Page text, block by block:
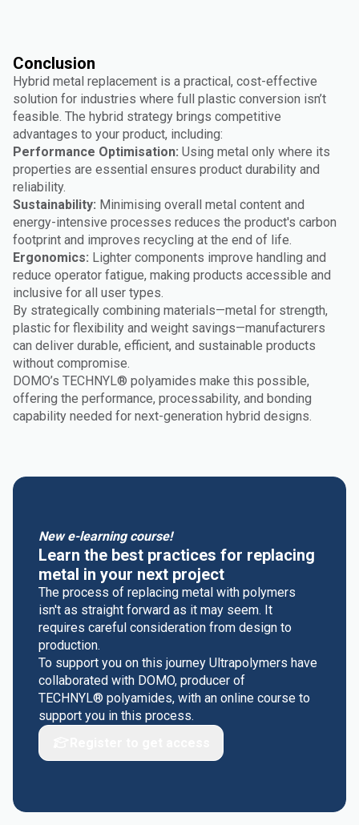
Conclusion
Hybrid metal replacement is a practical, cost-effective
solution for industries where full plastic conversion isn’t
feasible. The hybrid strategy brings competitive
advantages to your product, including:
Performance Optimisation: Using metal only where its
properties are essential ensures product durability and
reliability.
Sustainability: Minimising overall metal content and
energy-intensive processes reduces the product's carbon
footprint and improves recycling at the end of life.
Ergonomics: Lighter components improve handling and
reduce operator fatigue, making products accessible and
inclusive for all user types.
By strategically combining materials—metal for strength,
plastic for flexibility and weight savings—manufacturers
can deliver durable, efficient, and sustainable products
without compromise.
DOMO’s TECHNYL® polyamides make this possible,
offering the performance, processability, and bonding
capability needed for next-generation hybrid designs.
New e-learning course!
Learn the best practices for replacing
metal in your next project
The process of replacing metal with polymers
isn't as straight forward as it may seem. It
requires careful consideration from design to
production.
To support you on this journey Ultrapolymers have
collaborated with DOMO, producer of
TECHNYL® polyamides, with an online course to
support you in this process.